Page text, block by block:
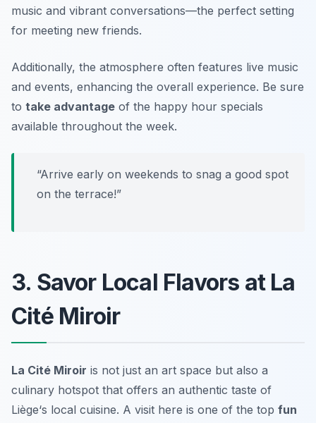
music and vibrant conversations—the perfect setting
for meeting new friends.
Additionally, the atmosphere often features live music
and events, enhancing the overall experience. Be sure
to take advantage of the happy hour specials
available throughout the week.
“Arrive early on weekends to snag a good spot
on the terrace!”
3. Savor Local Flavors at La
Cité Miroir
La Cité Miroir is not just an art space but also a
culinary hotspot that offers an authentic taste of
Liège‘s local cuisine. A visit here is one of the top fun